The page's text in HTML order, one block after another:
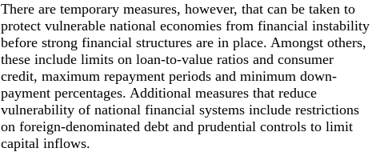
There are temporary measures, however, that can be taken to
protect vulnerable national economies from financial instability
before strong financial structures are in place. Amongst others,
these include limits on loan-to-value ratios and consumer
credit, maximum repayment periods and minimum down-
payment percentages. Additional measures that reduce
vulnerability of national financial systems include restrictions
on foreign-denominated debt and prudential controls to limit
capital inflows.